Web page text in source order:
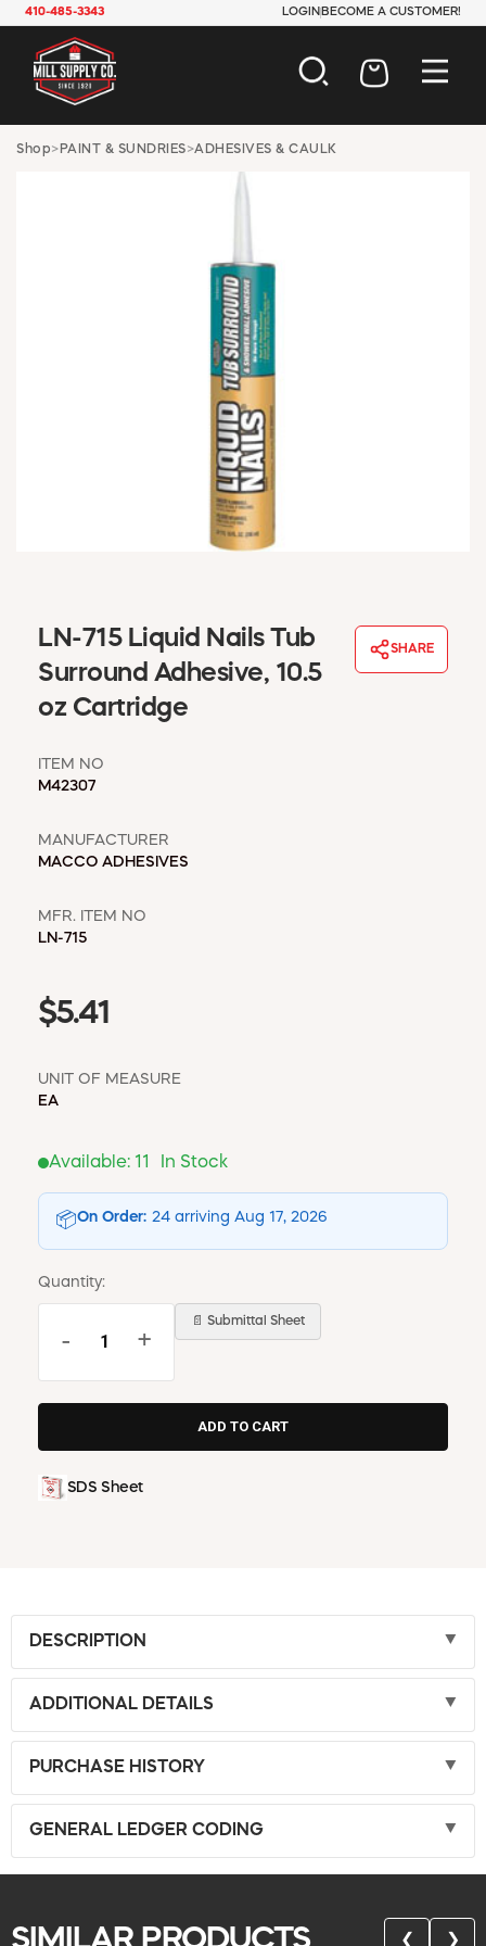
410-485-3343 LOGIN BECOME A CUSTOMER!
AUTOMOTIVE
CONSTRUCTION
JANITORIAL
LAWN & GARDEN
MAINTENANCE
OFFICE & STORE
PAINT & SUNDRIES
PLUMBING
WINDOW COVERINGS
WINTER ESSENTIALS
MSD SHEETS
CREDIT APPLICATION
Shop> PAINT & SUNDRIES>ADHESIVES & CAULK
LN-715 Liquid Nails Tub
Surround Adhesive, 10.5
oz Cartridge
SHARE
ITEM NO
M42307
MANUFACTURER
MACCO ADHESIVES
MFR. ITEM NO
LN-715
$5.41
UNIT OF MEASURE
EA
Available: 11 In Stock
📦On Order: 24 arriving Aug 17, 2026
Quantity:
- +
📄 Submittal Sheet
SDS Sheet
DESCRIPTION
ADDITIONAL DETAILS
PURCHASE HISTORY
GENERAL LEDGER CODING
❮ ❯